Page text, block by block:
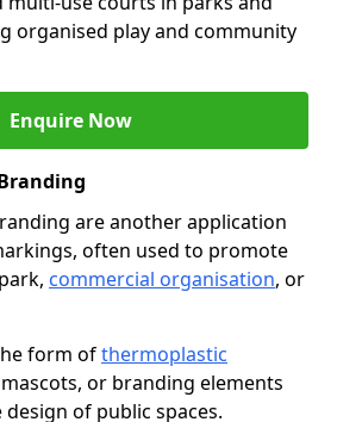
organised play and community
Enquire Now
are another application
often used to promote
commercial organisation, or
form ofthermoplastic
or branding elements
of public spaces.